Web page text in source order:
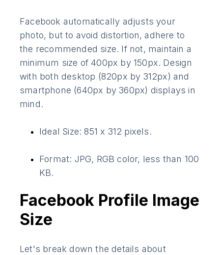
Facebook automatically adjusts your
photo, but to avoid distortion, adhere to
the recommended size. If not, maintain a
minimum size of 400px by 150px. Design
with both desktop (820px by 312px) and
smartphone (640px by 360px) displays in
mind.
Ideal Size: 851 x 312 pixels.
Format: JPG, RGB color, less than 100
KB.
Facebook Profile Image
Size
Let's break down the details about